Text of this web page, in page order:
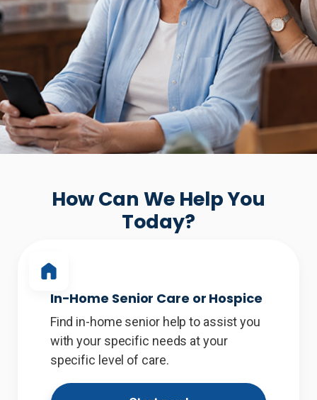
How Can We Help You
Today?
In-Home Senior Care or Hospice
Find in-home senior help to assist you
with your specific needs at your
specific level of care.